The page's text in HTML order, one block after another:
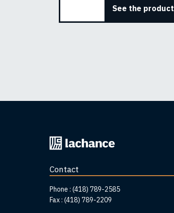
See the product
Back
to
page
Contact
Phone : (418) 789-2585
Fax : (418) 789-2209